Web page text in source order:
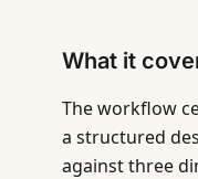
What it
The workflow
a structured
against three